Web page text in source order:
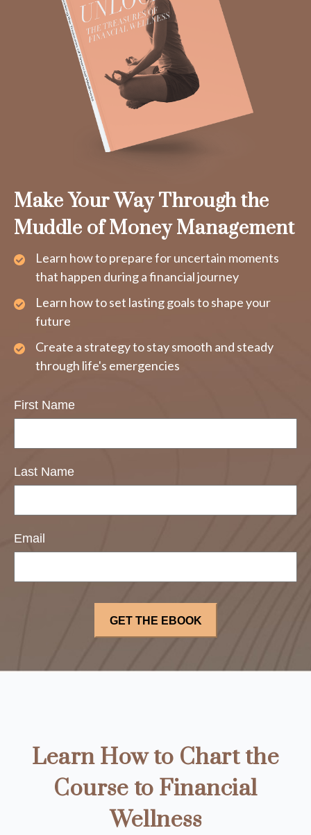
Make Your Way Through the
Muddle of Money Management
Learn how to prepare for uncertain moments
that happen during a financial journey
Learn how to set lasting goals to shape your
future
Create a strategy to stay smooth and steady
through life's emergencies
First Name
Last Name
Email
Learn How to Chart the
Course to Financial
Wellness